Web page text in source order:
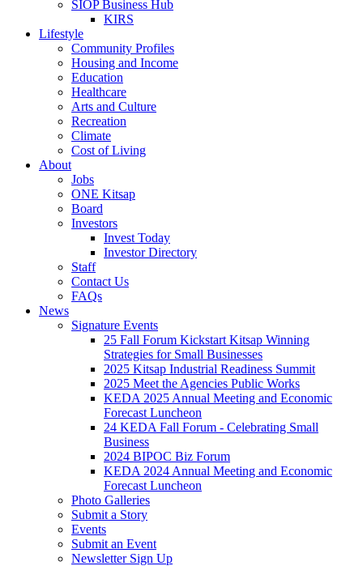
SIOP Business Hub
KIRS
Lifestyle
Community Profiles
Housing and Income
Education
Healthcare
Arts and Culture
Recreation
Climate
Cost of Living
About
Jobs
ONE Kitsap
Board
Investors
Invest Today
Investor Directory
Staff
Contact Us
FAQs
News
Signature Events
25 Fall Forum Kickstart Kitsap Winning
Strategies for Small Businesses
2025 Kitsap Industrial Readiness Summit
2025 Meet the Agencies Public Works
KEDA 2025 Annual Meeting and Economic
Forecast Luncheon
24 KEDA Fall Forum - Celebrating Small
Business
2024 BIPOC Biz Forum
KEDA 2024 Annual Meeting and Economic
Forecast Luncheon
Photo Galleries
Submit a Story
Events
Submit an Event
Newsletter Sign Up